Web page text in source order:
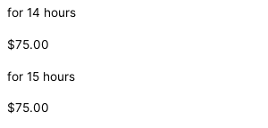
for 14 hours
$75.00
for 15 hours
$75.00